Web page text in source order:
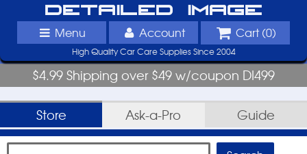
Detailed Image
Menu Account Cart (0)
High Quality Car Care Supplies Since 2004
$4.99 Shipping over $49 w/coupon DI499
Store Ask-a-Pro Guide